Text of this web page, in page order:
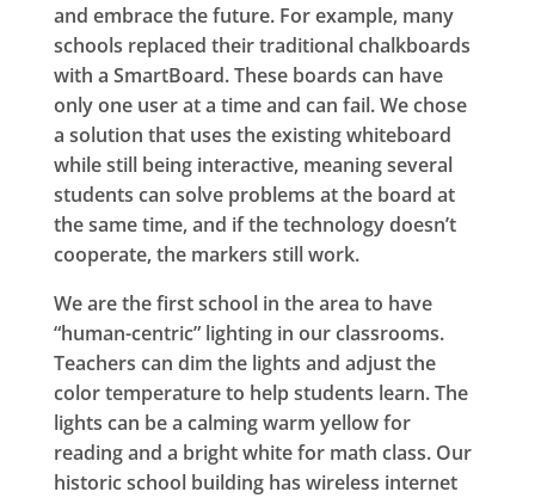
and embrace the future. For example, many
schools replaced their traditional chalkboards
with a SmartBoard. These boards can have
only one user at a time and can fail. We chose
a solution that uses the existing whiteboard
while still being interactive, meaning several
students can solve problems at the board at
the same time, and if the technology doesn’t
cooperate, the markers still work.
We are the first school in the area to have
“human-centric” lighting in our classrooms.
Teachers can dim the lights and adjust the
color temperature to help students learn. The
lights can be a calming warm yellow for
reading and a bright white for math class. Our
historic school building has wireless internet